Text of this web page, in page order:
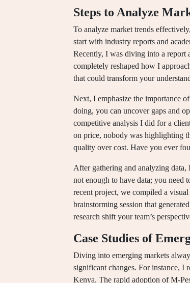
Steps to Analyze
To analyze market trends
start with industry reports and
Recently, I was diving into a report
completely reshaped how I
that could transform your
Next, I emphasize the importance
doing, you can uncover gaps and
competitive analysis I did for a
on price, nobody was highlighting
quality over cost. Have you ever
After gathering and analyzing
not enough to have data; you need
recent project, we compiled a
brainstorming session that
research shift your team’s
Case Studies of
Diving into emerging markets
significant changes. For instance, I
Kenya. The rapid adoption of M-